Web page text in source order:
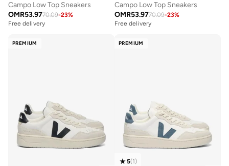
Campo Low Top Sneakers
OMR53.9770.09-23%
Free delivery
Campo Low Top Sneakers
OMR53.9770.09-23%
Free delivery
PREMIUM PREMIUM
5(1)